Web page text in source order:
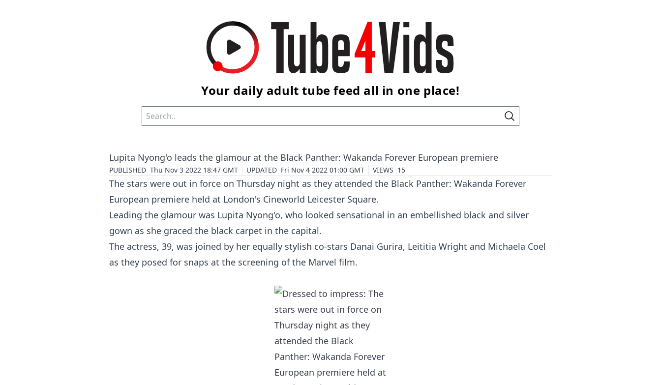
Your daily adult tube feed all in one place!
Lupita Nyong'o leads the glamour at the Black Panther: Wakanda Forever European premiere
PUBLISHED Thu Nov 3 2022 18:47 GMT UPDATED Fri Nov 4 2022 01:00 GMT VIEWS 15
The stars were out in force on Thursday night as they attended the Black Panther: Wakanda Forever
European premiere held at London's Cineworld Leicester Square.
Leading the glamour was Lupita Nyong'o, who looked sensational in an embellished black and silver
gown as she graced the black carpet in the capital.
The actress, 39, was joined by her equally stylish co-stars Danai Gurira, Leititia Wright and Michaela Coel
as they posed for snaps at the screening of the Marvel film.